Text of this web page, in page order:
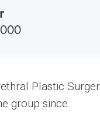
Plastic
group since.